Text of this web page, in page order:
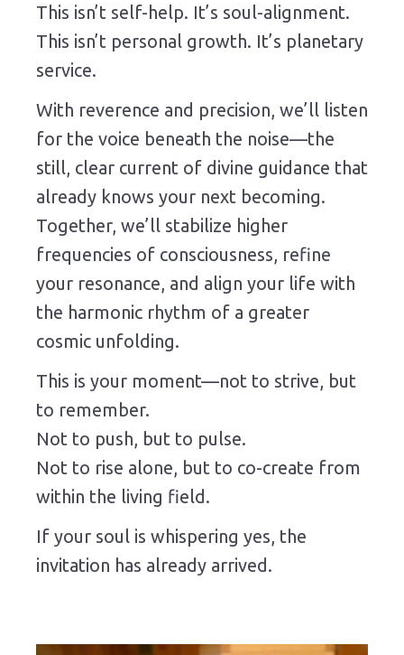
This isn’t self-help. It’s soul-alignment.
This isn’t personal growth. It’s planetary
service.
With reverence and precision, we’ll listen
for the voice beneath the noise—the
still, clear current of divine guidance that
already knows your next becoming.
Together, we’ll stabilize higher
frequencies of consciousness, refine
your resonance, and align your life with
the harmonic rhythm of a greater
cosmic unfolding.
This is your moment—not to strive, but
to remember.
Not to push, but to pulse.
Not to rise alone, but to co-create from
within the living field.
If your soul is whispering yes, the
invitation has already arrived.